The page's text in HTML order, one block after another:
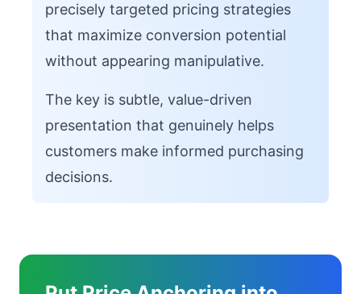
precisely targeted pricing strategies
that maximize conversion potential
without appearing manipulative.
The key is subtle, value-driven
presentation that genuinely helps
customers make informed purchasing
decisions.